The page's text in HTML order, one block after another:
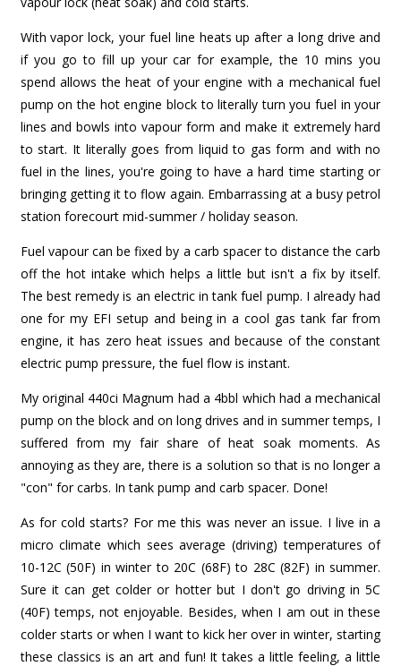
With vapor lock, your fuel line heats up after a long drive and
if you go to fill up your car for example, the 10 mins you
spend allows the heat of your engine with a mechanical fuel
pump on the hot engine block to literally turn you fuel in your
lines and bowls into vapour form and make it extremely hard
to start. It literally goes from liquid to gas form and with no
fuel in the lines, you're going to have a hard time starting or
bringing getting it to flow again. Embarrassing at a busy petrol
station forecourt mid-summer / holiday season.
Fuel vapour can be fixed by a carb spacer to distance the carb
off the hot intake which helps a little but isn't a fix by itself.
The best remedy is an electric in tank fuel pump. I already had
one for my EFI setup and being in a cool gas tank far from
engine, it has zero heat issues and because of the constant
electric pump pressure, the fuel flow is instant.
My original 440ci Magnum had a 4bbl which had a mechanical
pump on the block and on long drives and in summer temps, I
suffered from my fair share of heat soak moments. As
annoying as they are, there is a solution so that is no longer a
"con" for carbs. In tank pump and carb spacer. Done!
As for cold starts? For me this was never an issue. I live in a
micro climate which sees average (driving) temperatures of
10-12C (50F) in winter to 20C (68F) to 28C (82F) in summer.
Sure it can get colder or hotter but I don't go driving in 5C
(40F) temps, not enjoyable. Besides, when I am out in these
colder starts or when I want to kick her over in winter, starting
these classics is an art and fun! It takes a little feeling, a little